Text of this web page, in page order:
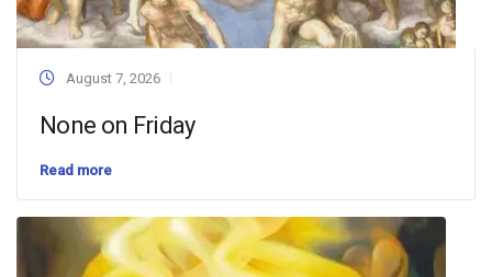
August 7, 2026
None on Friday
Read more